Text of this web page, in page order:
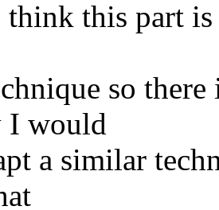
this part is
so there
I would
a similar